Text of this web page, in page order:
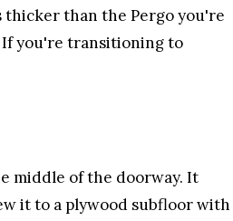
than the Pergo you're
If you're transitioning to
middle of the doorway. It
it to a plywood subfloor with